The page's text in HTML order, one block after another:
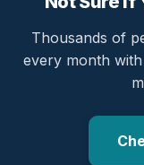
Thousands of
every month